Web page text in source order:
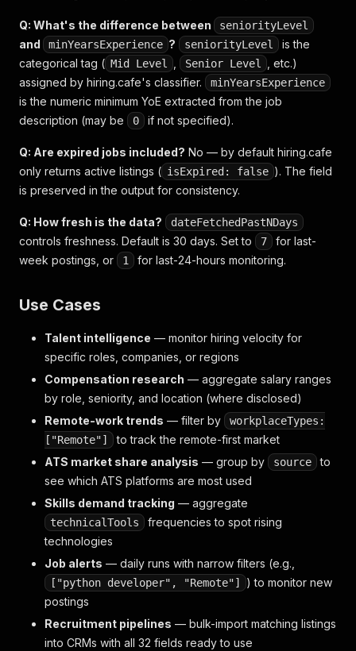
Q: What's the difference between seniorityLevel
and minYearsExperience ? seniorityLevel
is the
categorical tag ( Mid Level Senior Level
, etc.)
assigned by hiring.cafe's classifier.
minYearsExperience
is the numeric minimum YoE extracted from the job
description (may be
0 if not specified).
Q: Are expired jobs included? No — by default hiring.cafe
only returns active listings ( isExpired: false ). The field
is preserved in the output for consistency.
Q: How fresh is the data? dateFetchedPastNDays
controls freshness. Default is 30 days. Set to 7
for last-
week postings, or
1 for last-24-hours monitoring.
Use Cases
Talent intelligence — monitor hiring velocity for
specific roles, companies, or regions
Compensation research — aggregate salary ranges
by role, seniority, and location (where disclosed)
Remote-work trends — filter by
workplaceTypes:
["Remote"]
to track the remote-first market
ATS market share analysis — group by source
to
see which ATS platforms are most used
Skills demand tracking — aggregate
technicalTools
frequencies to spot rising
technologies
Job alerts — daily runs with narrow filters (e.g.,
["python developer", "Remote"]
) to monitor new
postings
Recruitment pipelines — bulk-import matching listings
into CRMs with all 32 fields ready to use